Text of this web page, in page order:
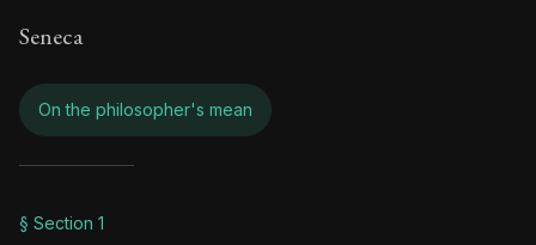
Seneca
On the philosopher's mean
Moral Letters Vol I
§ Section 1